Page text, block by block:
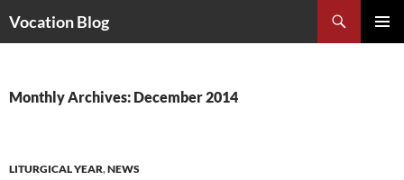
Vocation Blog
Monthly Archives: December 2014
LITURGICAL YEAR,NEWS